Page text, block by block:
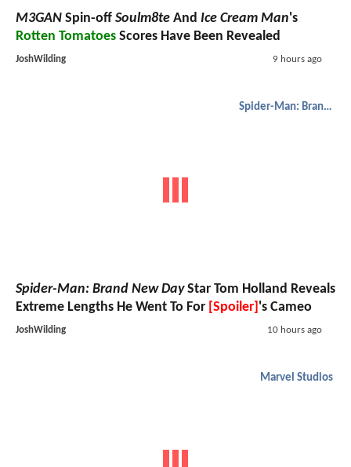
M3GAN Spin-off Soulm8te And Ice Cream Man's
Rotten Tomatoes Scores Have Been Revealed
JoshWilding 9 hours ago
Spider-Man: Brand New Day
Spider-Man: Brand New DayStar Tom Holland Reveals
Extreme Lengths He Went To For [Spoiler] 's Cameo
JoshWilding 10 hours ago
Marvel Studios